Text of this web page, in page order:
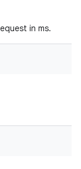
in ms.